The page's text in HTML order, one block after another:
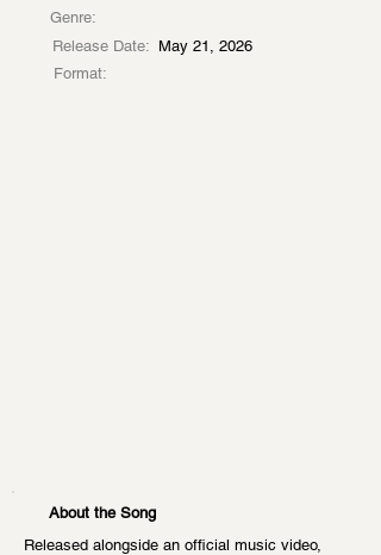
Genre:
Release Date: May 21, 2026
Format:
About the Song
Released alongside an official music video,